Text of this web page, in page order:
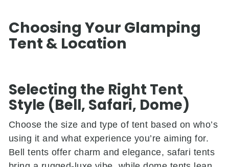
Choosing Your Glamping
Tent & Location
Selecting the Right Tent
Style (Bell, Safari, Dome)
Choose the size and type of tent based on who’s
using it and what experience you’re aiming for.
Bell tents offer charm and elegance, safari tents